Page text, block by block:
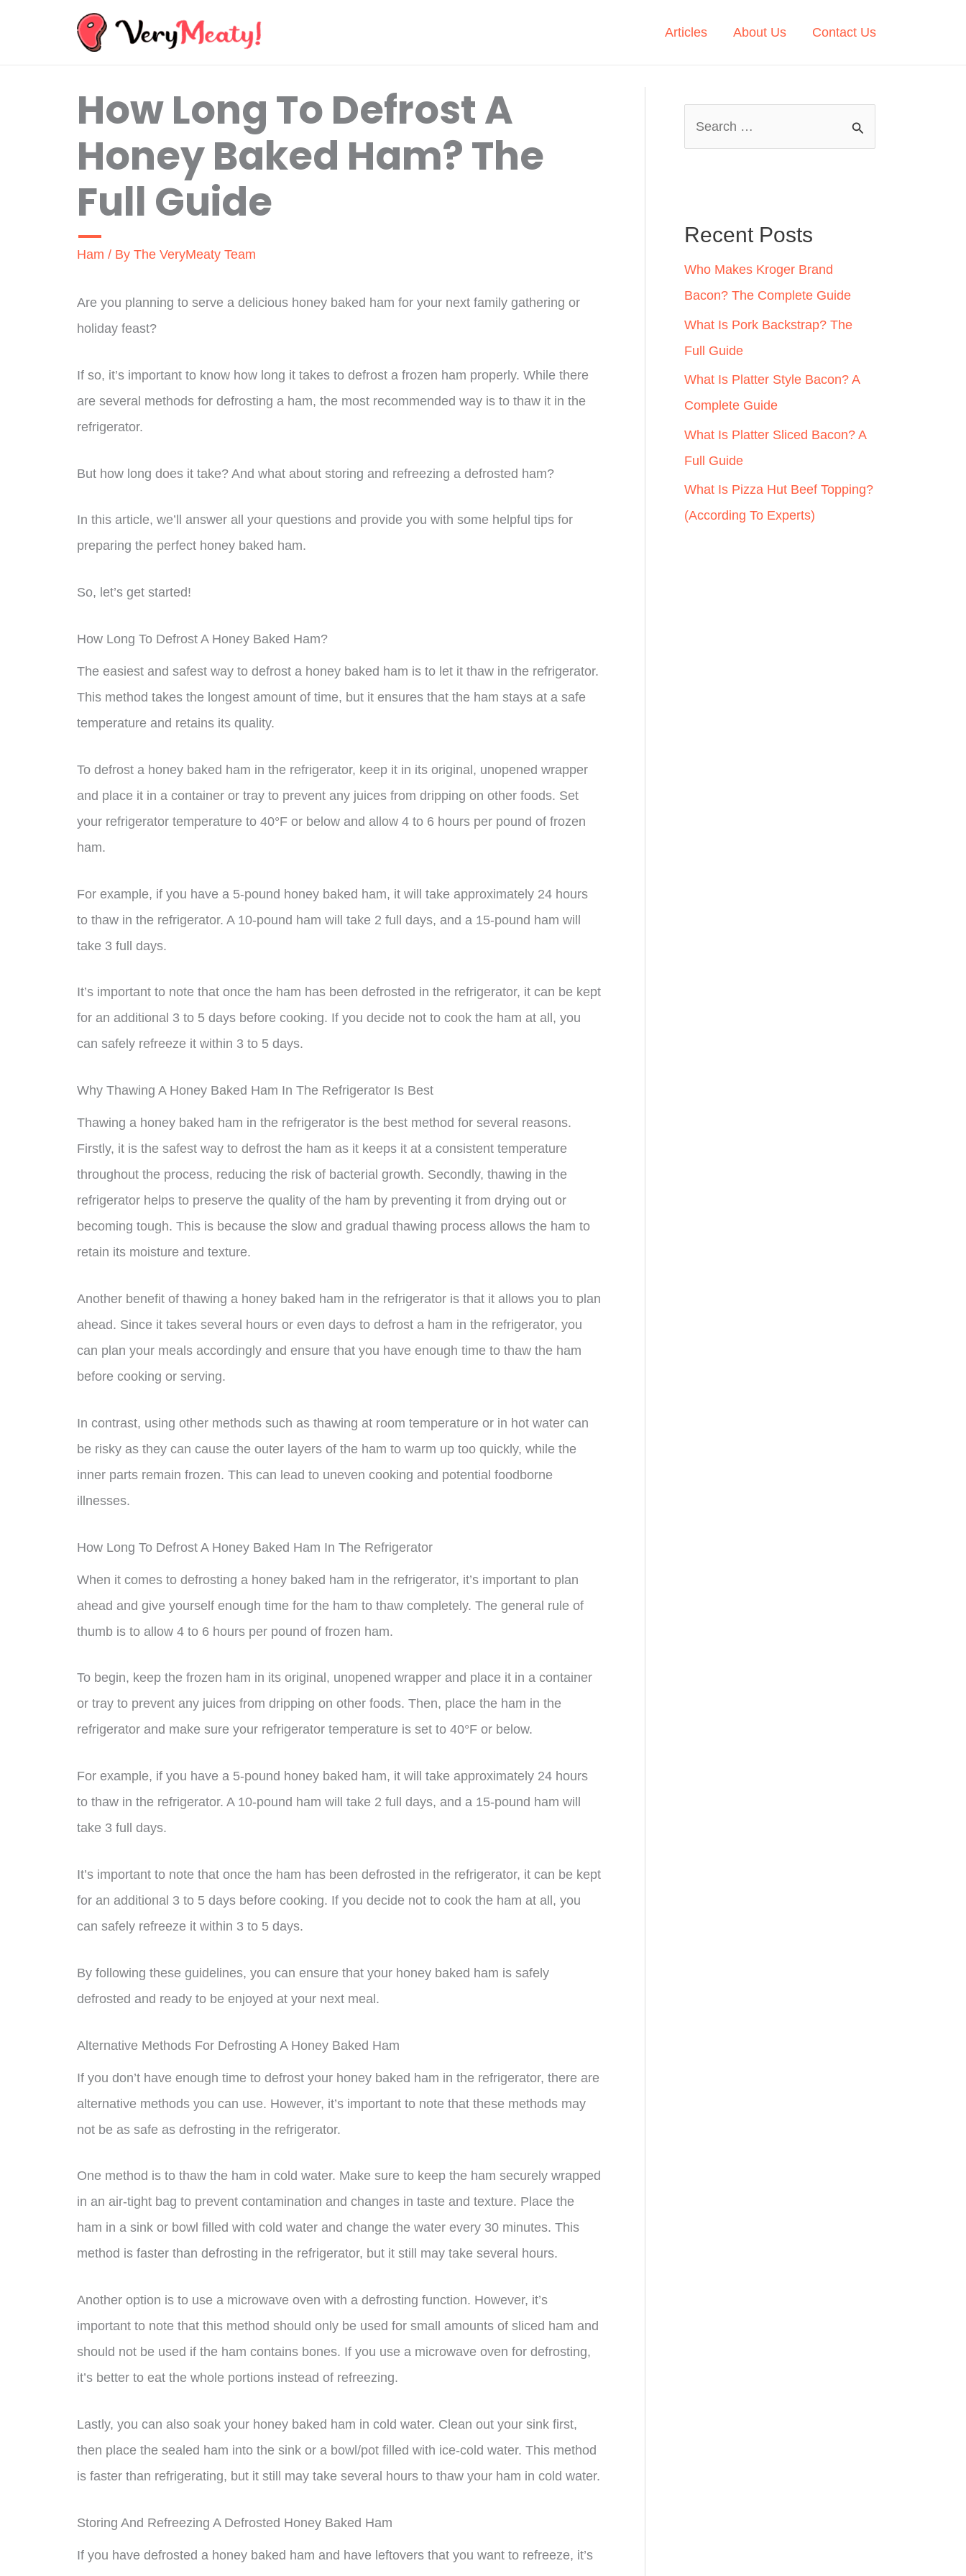
Articles About Us Contact Us
How Long To Defrost A
Honey Baked Ham? The
Full Guide
Ham / By The VeryMeaty Team
Are you planning to serve a delicious honey baked ham for your next family gathering or
holiday feast?
If so, it’s important to know how long it takes to defrost a frozen ham properly. While there
are several methods for defrosting a ham, the most recommended way is to thaw it in the
refrigerator.
But how long does it take? And what about storing and refreezing a defrosted ham?
In this article, we’ll answer all your questions and provide you with some helpful tips for
preparing the perfect honey baked ham.
So, let’s get started!
How Long To Defrost A Honey Baked Ham?
The easiest and safest way to defrost a honey baked ham is to let it thaw in the refrigerator.
This method takes the longest amount of time, but it ensures that the ham stays at a safe
temperature and retains its quality.
To defrost a honey baked ham in the refrigerator, keep it in its original, unopened wrapper
and place it in a container or tray to prevent any juices from dripping on other foods. Set
your refrigerator temperature to 40°F or below and allow 4 to 6 hours per pound of frozen
ham.
For example, if you have a 5-pound honey baked ham, it will take approximately 24 hours
to thaw in the refrigerator. A 10-pound ham will take 2 full days, and a 15-pound ham will
take 3 full days.
It’s important to note that once the ham has been defrosted in the refrigerator, it can be kept
for an additional 3 to 5 days before cooking. If you decide not to cook the ham at all, you
can safely refreeze it within 3 to 5 days.
Why Thawing A Honey Baked Ham In The Refrigerator Is Best
Thawing a honey baked ham in the refrigerator is the best method for several reasons.
Firstly, it is the safest way to defrost the ham as it keeps it at a consistent temperature
throughout the process, reducing the risk of bacterial growth. Secondly, thawing in the
refrigerator helps to preserve the quality of the ham by preventing it from drying out or
becoming tough. This is because the slow and gradual thawing process allows the ham to
retain its moisture and texture.
Another benefit of thawing a honey baked ham in the refrigerator is that it allows you to plan
ahead. Since it takes several hours or even days to defrost a ham in the refrigerator, you
can plan your meals accordingly and ensure that you have enough time to thaw the ham
before cooking or serving.
In contrast, using other methods such as thawing at room temperature or in hot water can
be risky as they can cause the outer layers of the ham to warm up too quickly, while the
inner parts remain frozen. This can lead to uneven cooking and potential foodborne
illnesses.
How Long To Defrost A Honey Baked Ham In The Refrigerator
When it comes to defrosting a honey baked ham in the refrigerator, it’s important to plan
ahead and give yourself enough time for the ham to thaw completely. The general rule of
thumb is to allow 4 to 6 hours per pound of frozen ham.
To begin, keep the frozen ham in its original, unopened wrapper and place it in a container
or tray to prevent any juices from dripping on other foods. Then, place the ham in the
refrigerator and make sure your refrigerator temperature is set to 40°F or below.
For example, if you have a 5-pound honey baked ham, it will take approximately 24 hours
to thaw in the refrigerator. A 10-pound ham will take 2 full days, and a 15-pound ham will
take 3 full days.
It’s important to note that once the ham has been defrosted in the refrigerator, it can be kept
for an additional 3 to 5 days before cooking. If you decide not to cook the ham at all, you
can safely refreeze it within 3 to 5 days.
By following these guidelines, you can ensure that your honey baked ham is safely
defrosted and ready to be enjoyed at your next meal.
Alternative Methods For Defrosting A Honey Baked Ham
If you don’t have enough time to defrost your honey baked ham in the refrigerator, there are
alternative methods you can use. However, it’s important to note that these methods may
not be as safe as defrosting in the refrigerator.
One method is to thaw the ham in cold water. Make sure to keep the ham securely wrapped
in an air-tight bag to prevent contamination and changes in taste and texture. Place the
ham in a sink or bowl filled with cold water and change the water every 30 minutes. This
method is faster than defrosting in the refrigerator, but it still may take several hours.
Another option is to use a microwave oven with a defrosting function. However, it’s
important to note that this method should only be used for small amounts of sliced ham and
should not be used if the ham contains bones. If you use a microwave oven for defrosting,
it’s better to eat the whole portions instead of refreezing.
Lastly, you can also soak your honey baked ham in cold water. Clean out your sink first,
then place the sealed ham into the sink or a bowl/pot filled with ice-cold water. This method
is faster than refrigerating, but it still may take several hours to thaw your ham in cold water.
Storing And Refreezing A Defrosted Honey Baked Ham
If you have defrosted a honey baked ham and have leftovers that you want to refreeze, it’s
h
f
o
r
:
Recent Posts
Who Makes Kroger Brand
Bacon? The Complete Guide
What Is Pork Backstrap? The
Full Guide
What Is Platter Style Bacon? A
Complete Guide
What Is Platter Sliced Bacon? A
Full Guide
What Is Pizza Hut Beef Topping?
(According To Experts)